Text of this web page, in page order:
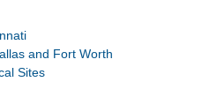
and Fort Worth
Sites